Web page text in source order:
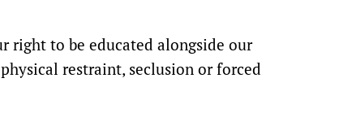
right to be educated alongside our
restraint, seclusion or forced